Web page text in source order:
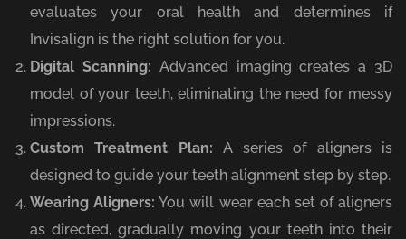
evaluates your oral health and determines if
Invisalign is the right solution for you.
Digital Scanning: Advanced imaging creates a 3D
model of your teeth, eliminating the need for messy
impressions.
Custom Treatment Plan: A series of aligners is
designed to guide your teeth alignment step by step.
Wearing Aligners: You will wear each set of aligners
as directed, gradually moving your teeth into their